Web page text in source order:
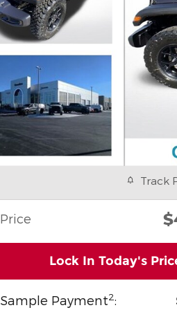
Track
Price
Lock In Today's
Sample Payment2: